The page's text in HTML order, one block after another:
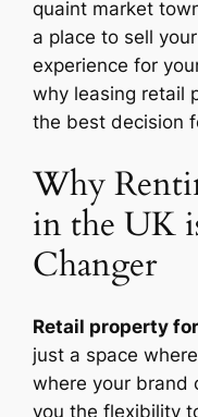
quaint market
a place to sell
experience for
why leasing retail
the best decision
Why
in the UK
Changer
Retail property
just a space
where your brand
you the flexibility